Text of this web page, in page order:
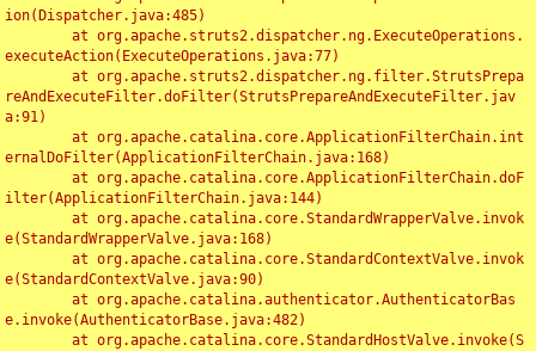
ion(Dispatcher.java:485)
executeAction(ExecuteOperations.java:77)
reAndExecuteFilter.doFilter(StrutsPrepareAndExecuteFilter.jav
a:91)
ernalDoFilter(ApplicationFilterChain.java:168)
ilter(ApplicationFilterChain.java:144)
e(StandardWrapperValve.java:168)
e(StandardContextValve.java:90)
e.invoke(AuthenticatorBase.java:482)